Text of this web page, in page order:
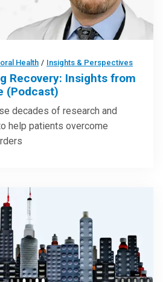
Health / Insights & Perspectives
Recovery: Insights from
(Podcast)
decades of research and
help patients overcome